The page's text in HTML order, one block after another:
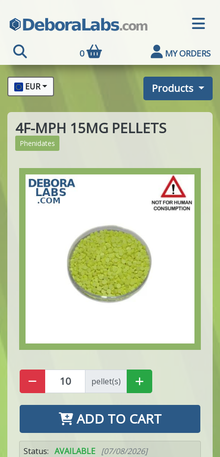
0 MY ORDERS
Products
EUR
4F-MPH 15MG PELLETS
Phenidates
pellet(s)
ADD TO CART
Status: AVAILABLE [07/08/2026]